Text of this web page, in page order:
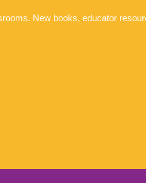
New books, educator